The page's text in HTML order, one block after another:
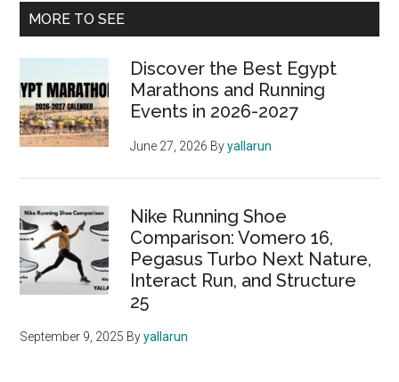
Primary
MORE TO SEE
Discover the Best Egypt
Marathons and Running
Events in 2026-2027
June 27, 2026 Byyallarun
Nike Running Shoe
Comparison: Vomero 16,
Pegasus Turbo Next Nature,
Interact Run, and Structure
25
September 9, 2025 Byyallarun